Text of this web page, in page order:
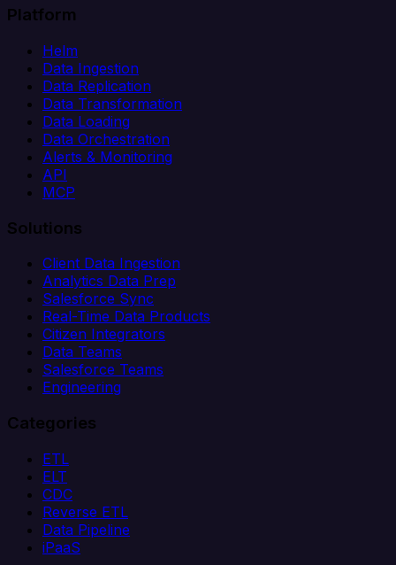
Platform
Helm
Data Ingestion
Data Replication
Data Transformation
Data Loading
Data Orchestration
Alerts & Monitoring
API
MCP
Solutions
Client Data Ingestion
Analytics Data Prep
Salesforce Sync
Real-Time Data Products
Citizen Integrators
Data Teams
Salesforce Teams
Engineering
Categories
ETL
ELT
CDC
Reverse ETL
Data Pipeline
iPaaS